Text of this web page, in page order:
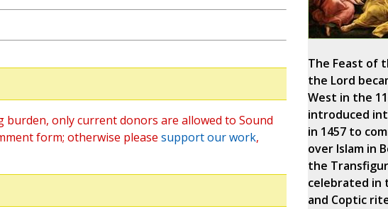
only current donors are allowed to Sound
form; otherwise please support our work,
The Feast of
the Lord
West in the
introduced
in 1457 to
over Islam in
the
celebrated in
and Coptic